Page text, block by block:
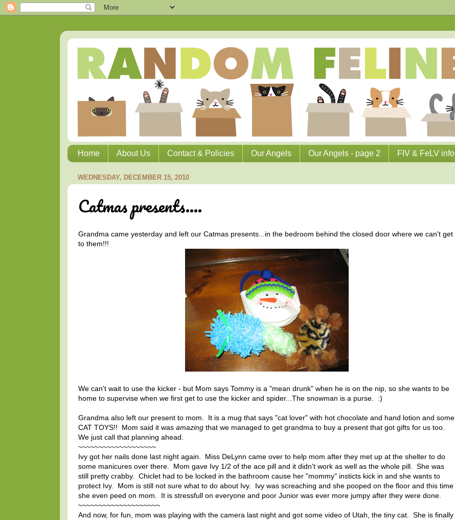
Home About Us Contact & Policies Our Angels Our Angels - page 2 FIV & FeLV info
WEDNESDAY, DECEMBER 15, 2010
Catmas presents....
Grandma came yesterday and left our Catmas presents...in the bedroom behind the closed door where we can't get
to them!!!
We can't wait to use the kicker - but Mom says Tommy is a "mean drunk" when he is on the nip, so she wants to be
home to supervise when we first get to use the kicker and spider...The snowman is a purse. :)
Grandma also left our present to mom. It is a mug that says "cat lover" with hot chocolate and hand lotion and some
CAT TOYS!! Mom said it was amazing that we managed to get grandma to buy a present that got gifts for us too.
We just call that planning ahead.
~~~~~~~~~~~~~~~~~~~
Ivy got her nails done last night again. Miss DeLynn came over to help mom after they met up at the shelter to do
some manicures over there. Mom gave Ivy 1/2 of the ace pill and it didn't work as well as the whole pill. She was
still pretty crabby. Chiclet had to be locked in the bathroom cause her "mommy" insticts kick in and she wants to
protect Ivy. Mom is still not sure what to do about Ivy. Ivy was screaching and she pooped on the floor and this time
she even peed on mom. It is stressfull on everyone and poor Junior was ever more jumpy after they were done.
~~~~~~~~~~~~~~~~~~~~
And now, for fun, mom was playing with the camera last night and got some video of Utah, the tiny cat. She is finally